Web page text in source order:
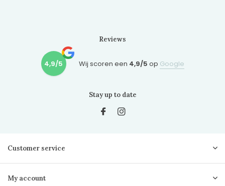
Reviews
4,9/5 Wij scoren een 4,9/5 op Google
Stay up to date
Customer service
My account